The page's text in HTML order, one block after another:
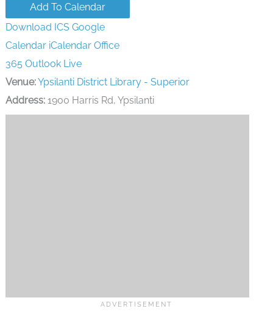
Add To Calendar
Download ICS Google
Calendar iCalendar Office
365 Outlook Live
Venue:Ypsilanti District Library - Superior
Address:1900 Harris Rd, Ypsilanti